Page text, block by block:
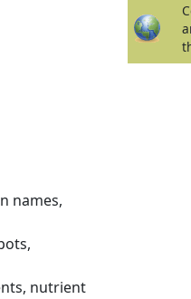
names,
nutrient